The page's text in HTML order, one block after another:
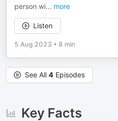
person wi... more
Listen
5 Aug 2023 • 8 min
See All 4 Episodes
Key Facts